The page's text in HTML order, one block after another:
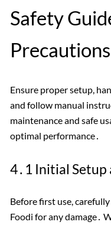
Safety
Precautions
Ensure proper setup,
and follow manual
maintenance and safe
optimal performance․
4․1 Initial Setup
Before first use,
Foodi for any damage․